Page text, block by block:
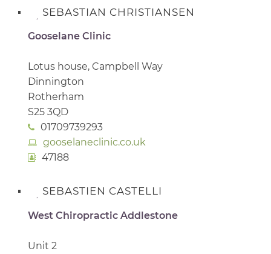
SEBASTIAN CHRISTIANSEN
Gooselane Clinic
Lotus house, Campbell Way
Dinnington
Rotherham
S25 3QD
01709739293
gooselaneclinic.co.uk
47188
SEBASTIEN CASTELLI
West Chiropractic Addlestone
Unit 2